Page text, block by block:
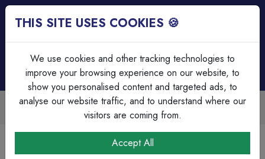
Trade Accounts Available
Easy invoicing & bulk discounts
Outdoor Lighting
Hispec Coral Up/Down Wall Light with PIR Sensor Black
THIS SITE USES COOKIES 🍪
We use cookies and other tracking technologies to
improve your browsing experience on our website, to
show you personalised content and targeted ads, to
analyse our website traffic, and to understand where our
visitors are coming from.
Accept All